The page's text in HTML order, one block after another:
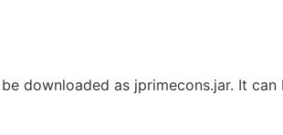
downloaded as jprimecons.jar. It